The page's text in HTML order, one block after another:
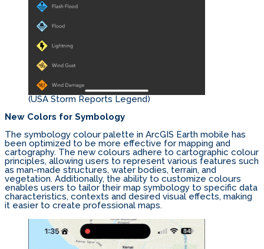
(USA Storm Reports Legend)
New Colors for Symbology
The symbology colour palette in ArcGIS Earth mobile has
been optimized to be more effective for mapping and
cartography. The new colours adhere to cartographic colour
principles, allowing users to represent various features such
as man-made structures, water bodies, terrain, and
vegetation. Additionally, the ability to customize colours
enables users to tailor their map symbology to specific data
characteristics, contexts and desired visual effects, making
it easier to create professional maps.